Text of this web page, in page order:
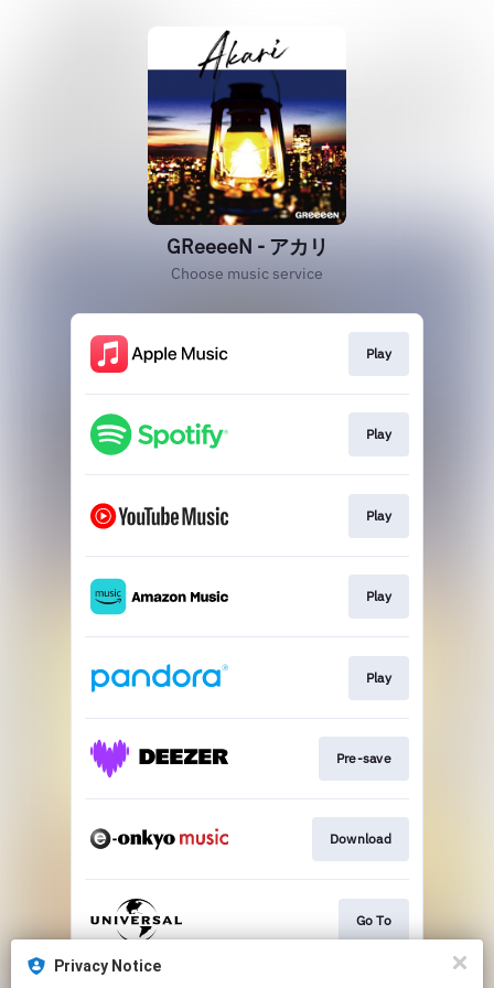
GReeeeN - アカリ
Choose music service
Play
Play
Play
Play
Play
Pre-save
Download
Go To
Privacy Notice